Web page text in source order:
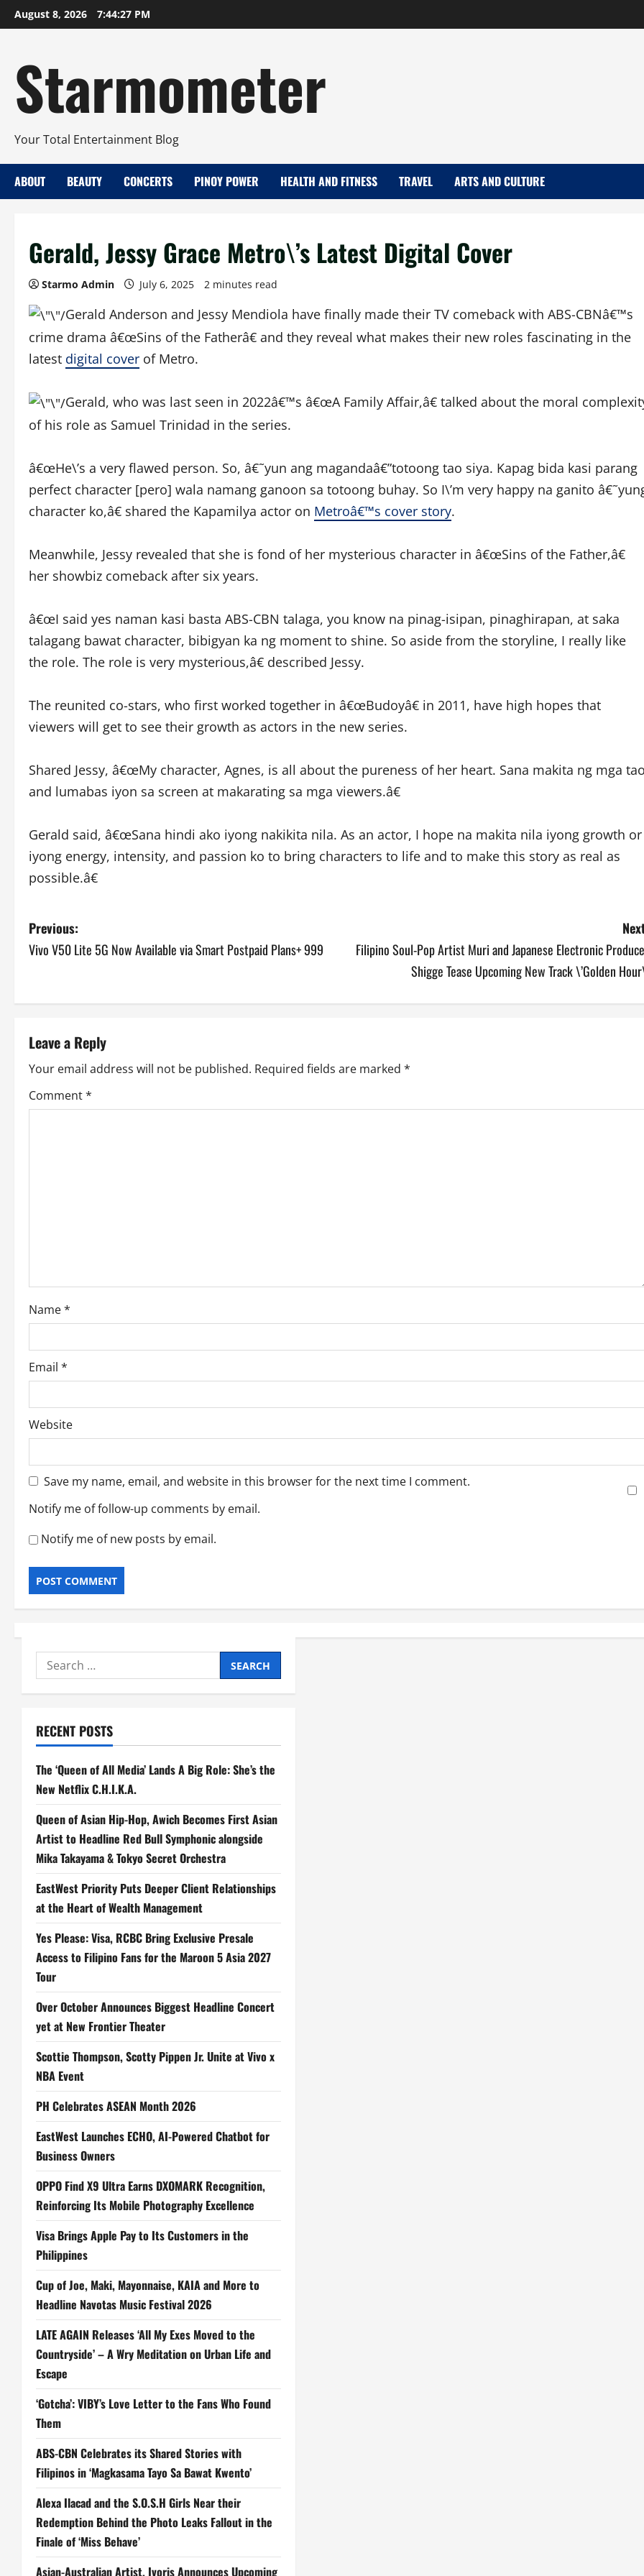
Skip
to
August 8, 2026 7:44:28 PM
Starmometer
Your Total Entertainment Blog
ABOUT BEAUTY CONCERTS PINOY POWER HEALTH AND FITNESS TRAVEL ARTS AND CULTURE
Gerald, Jessy Grace Metro\’s Latest Digital Cover
Starmo Admin July 6, 2025 2 minutes read
Gerald Anderson and Jessy Mendiola have finally made their TV comeback with ABS-CBNâ€™s
crime drama â€œSins of the Fatherâ€ and they reveal what makes their new roles fascinating in the
latest digital cover of Metro.
Gerald, who was last seen in 2022â€™s â€œA Family Affair,â€ talked about the moral
of his role as Samuel Trinidad in the series.
â€œHe\’s a very flawed person. So, â€˜yun ang magandaâ€”totoong tao siya. Kapag bida kasi parang
perfect character [pero] wala namang ganoon sa totoong buhay. So I\’m very happy na ganito
character ko,â€ shared the Kapamilya actor on Metroâ€™s cover story.
Meanwhile, Jessy revealed that she is fond of her mysterious character in â€œSins of the Father,â€
her showbiz comeback after six years.
â€œI said yes naman kasi basta ABS-CBN talaga, you know na pinag-isipan, pinaghirapan, at saka
talagang bawat character, bibigyan ka ng moment to shine. So aside from the storyline, I really like
the role. The role is very mysterious,â€ described Jessy.
The reunited co-stars, who first worked together in â€œBudoyâ€ in 2011, have high hopes that
viewers will get to see their growth as actors in the new series.
Shared Jessy, â€œMy character, Agnes, is all about the pureness of her heart. Sana makita ng mga
and lumabas iyon sa screen at makarating sa mga viewers.â€
Gerald said, â€œSana hindi ako iyong nakikita nila. As an actor, I hope na makita nila iyong growth or
iyong energy, intensity, and passion ko to bring characters to life and to make this story as real as
possible.â€
P
o
n
a
v
o
n
Previous:
Vivo V50 Lite 5G Now Available via Smart Postpaid Plans+ 999
Filipino Soul-Pop Artist Muri and Japanese Electronic
Shigge Tease Upcoming New Track \’Golden
Leave a Reply
Your email address will not be published. Required fields are marked *
Comment*
Name*
Email *
Website
Save my name, email, and website in this browser for the next time I comment.
Notify me of follow-up comments by email.
Notify me of new posts by email.
Search
for:
RECENT POSTS
The ‘Queen of All Media’ Lands A Big Role: She’s the
New Netflix C.H.I.K.A.
Queen of Asian Hip-Hop, Awich Becomes First Asian
Artist to Headline Red Bull Symphonic alongside
Mika Takayama & Tokyo Secret Orchestra
EastWest Priority Puts Deeper Client Relationships
at the Heart of Wealth Management
Yes Please: Visa, RCBC Bring Exclusive Presale
Access to Filipino Fans for the Maroon 5 Asia 2027
Tour
Over October Announces Biggest Headline Concert
yet at New Frontier Theater
Scottie Thompson, Scotty Pippen Jr. Unite at Vivo x
NBA Event
PH Celebrates ASEAN Month 2026
EastWest Launches ECHO, AI-Powered Chatbot for
Business Owners
OPPO Find X9 Ultra Earns DXOMARK Recognition,
Reinforcing Its Mobile Photography Excellence
Visa Brings Apple Pay to Its Customers in the
Philippines
Cup of Joe, Maki, Mayonnaise, KAIA and More to
Headline Navotas Music Festival 2026
LATE AGAIN Releases ‘All My Exes Moved to the
Countryside’ – A Wry Meditation on Urban Life and
Escape
‘Gotcha’: VIBY’s Love Letter to the Fans Who Found
Them
ABS-CBN Celebrates its Shared Stories with
Filipinos in ‘Magkasama Tayo Sa Bawat Kwento’
Alexa Ilacad and the S.O.S.H Girls Near their
Redemption Behind the Photo Leaks Fallout in the
Finale of ‘Miss Behave’
Asian-Australian Artist, Ivoris Announces Upcoming